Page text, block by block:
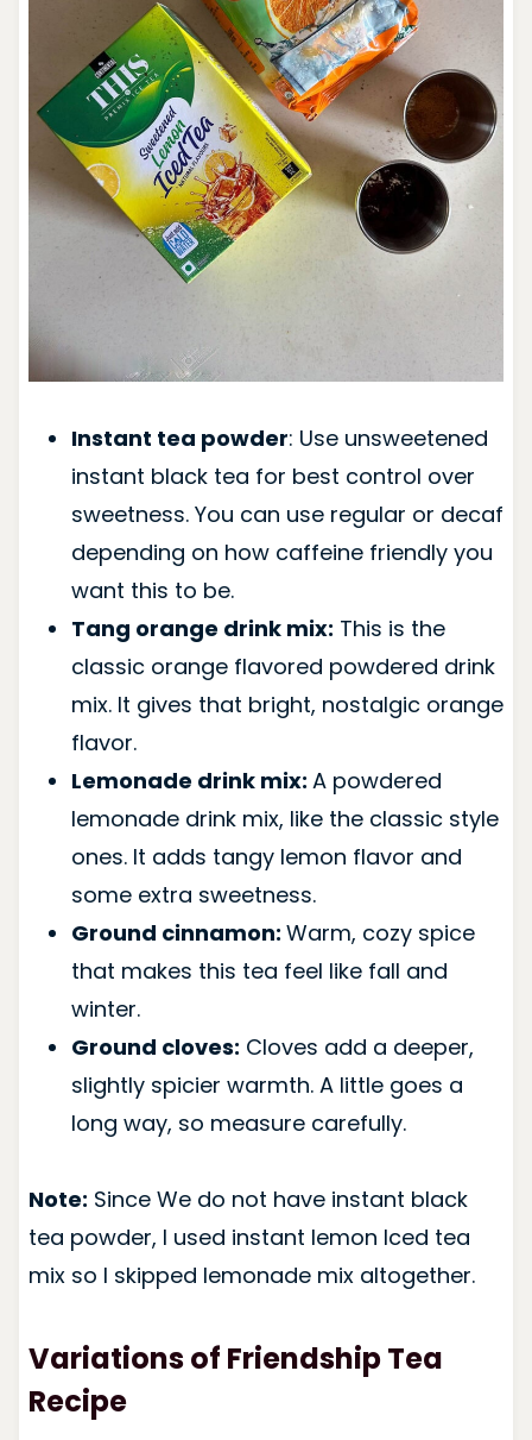
Instant tea powder: Use unsweetened
instant black tea for best control over
sweetness. You can use regular or decaf
depending on how caffeine friendly you
want this to be.
Tang orange drink mix: This is the
classic orange flavored powdered drink
mix. It gives that bright, nostalgic orange
flavor.
Lemonade drink mix: A powdered
lemonade drink mix, like the classic style
ones. It adds tangy lemon flavor and
some extra sweetness.
Ground cinnamon: Warm, cozy spice
that makes this tea feel like fall and
winter.
Ground cloves: Cloves add a deeper,
slightly spicier warmth. A little goes a
long way, so measure carefully.
Note: Since We do not have instant black
tea powder, I used instant lemon Iced tea
mix so I skipped lemonade mix altogether.
Variations of Friendship Tea
Recipe